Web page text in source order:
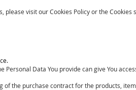
visit our Cookies Policy or the Cookies
Personal Data You provide can give You
of the purchase contract for the products,